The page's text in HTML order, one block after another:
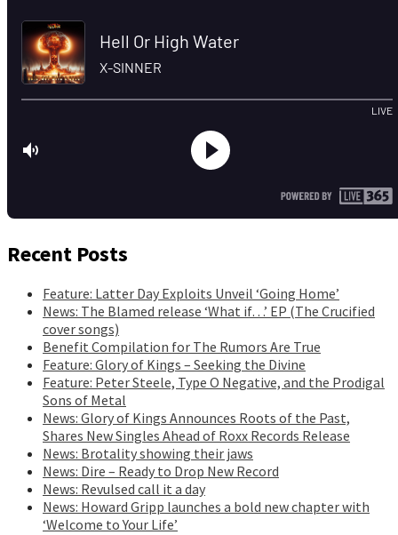
Recent Posts
Feature: Latter Day Exploits Unveil ‘Going Home’
News: The Blamed release ‘What if…’ EP (The Crucified
cover songs)
Benefit Compilation for The Rumors Are True
Feature: Glory of Kings – Seeking the Divine
Feature: Peter Steele, Type O Negative, and the Prodigal
Sons of Metal
News: Glory of Kings Announces Roots of the Past,
Shares New Singles Ahead of Roxx Records Release
News: Brotality showing their jaws
News: Dire – Ready to Drop New Record
News: Revulsed call it a day
News: Howard Gripp launches a bold new chapter with
‘Welcome to Your Life’